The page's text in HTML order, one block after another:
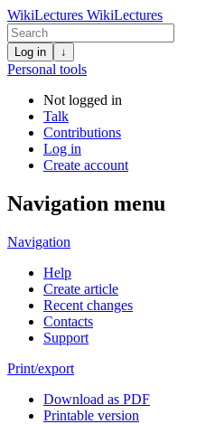
WikiLectures WikiLectures
Log in ↓
Personal tools
Not logged in
Talk
Contributions
Log in
Create account
Navigation menu
Navigation
Help
Create article
Recent changes
Contacts
Support
Print/export
Download as PDF
Printable version